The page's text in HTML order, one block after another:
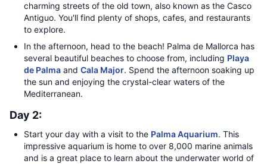
charming streets of the old town, also known as the Casco
Antiguo. You'll find plenty of shops, cafes, and restaurants
to explore.
In the afternoon, head to the beach! Palma de Mallorca has
several beautiful beaches to choose from, including Playa
de Palma and Cala Major. Spend the afternoon soaking up
the sun and enjoying the crystal-clear waters of the
Mediterranean.
Day 2:
Start your day with a visit to the Palma Aquarium. This
impressive aquarium is home to over 8,000 marine animals
and is a great place to learn about the underwater world of